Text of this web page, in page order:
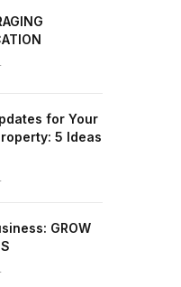
for Your
5 Ideas
GROW